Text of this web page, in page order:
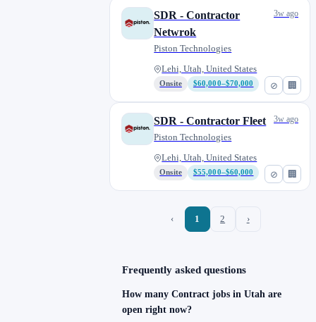
⊘ 🏢
SDR - Contractor
Netwrok
Piston Technologies
Lehi, Utah, United States
Onsite $60,000–$70,000
3w ago
⊘ 🏢
SDR - Contractor Fleet
Piston Technologies
Lehi, Utah, United States
Onsite $55,000–$60,000
3w ago
‹ 1 2 ›
Frequently asked questions
How many Contract jobs in Utah are
open right now?